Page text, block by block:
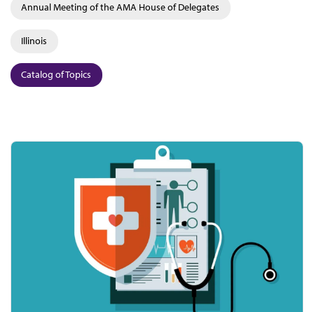
Annual Meeting of the AMA House of Delegates
Illinois
Catalog of Topics